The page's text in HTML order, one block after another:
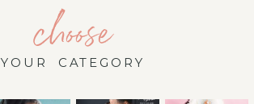
choose
YOUR CATEGORY